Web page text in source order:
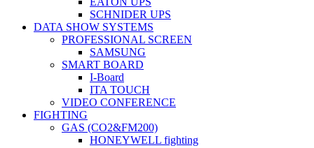
SCHNIDER UPS
DATA SHOW SYSTEMS
PROFESSIONAL SCREEN
SAMSUNG
SMART BOARD
I-Board
ITA TOUCH
VIDEO CONFERENCE
FIGHTING
GAS (CO2&FM200)
HONEYWELL fighting